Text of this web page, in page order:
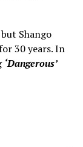
Shango
30 years. In
‘Dangerous’